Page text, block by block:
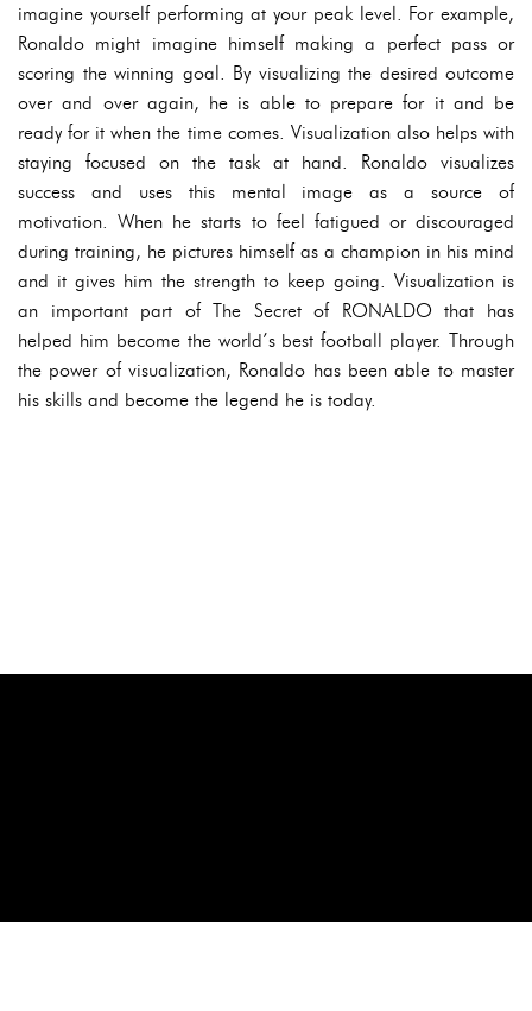
imagine yourself performing at your peak level. For example,
Ronaldo might imagine himself making a perfect pass or
scoring the winning goal. By visualizing the desired outcome
over and over again, he is able to prepare for it and be
ready for it when the time comes. Visualization also helps with
staying focused on the task at hand. Ronaldo visualizes
success and uses this mental image as a source of
motivation. When he starts to feel fatigued or discouraged
during training, he pictures himself as a champion in his mind
and it gives him the strength to keep going. Visualization is
an important part of The Secret of RONALDO that has
helped him become the world’s best football player. Through
the power of visualization, Ronaldo has been able to master
his skills and become the legend he is today.